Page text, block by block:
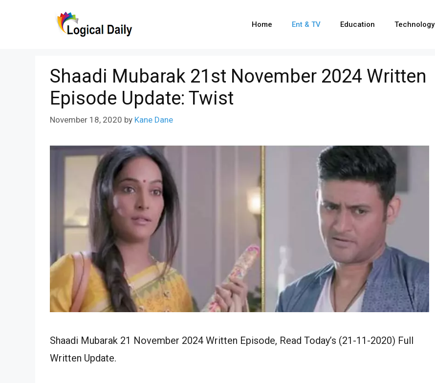
Home Ent & TV Education Technology
Shaadi Mubarak 21st November 2024 Written
Episode Update: Twist
November 18, 2020 by Kane Dane
Shaadi Mubarak 21 November 2024 Written Episode, Read Today’s (21-11-2020) Full
Written Update.